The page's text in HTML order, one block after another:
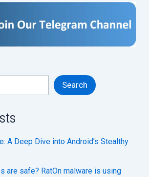
Search
A Deep Dive into Android’s Stealthy
are safe? RatOn malware is using